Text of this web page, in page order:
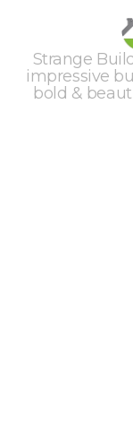
Strange
impressive
bold &